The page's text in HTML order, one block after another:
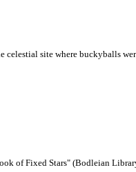
celestial site where buckyballs
of Fixed Stars" (Bodleian